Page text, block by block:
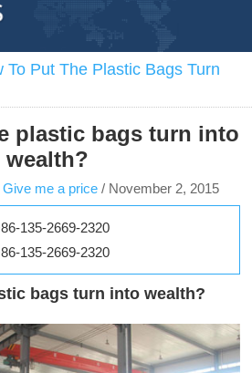
To Put The Plastic Bags Turn
plastic bags turn into
wealth?
Give me a price / November 2, 2015
135-2669-2320
135-2669-2320
bags turn into wealth?